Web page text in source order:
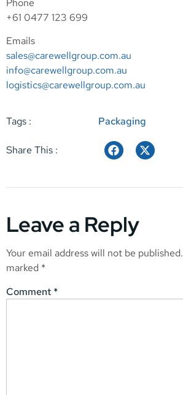
Phone
+61 0477 123 699
Emails
sales@carewellgroup.com.au
info@carewellgroup.com.au
logistics@carewellgroup.com.au
Tags : Packaging
Share This :
Leave a Reply
Your email address will not be published.
marked *
Comment *